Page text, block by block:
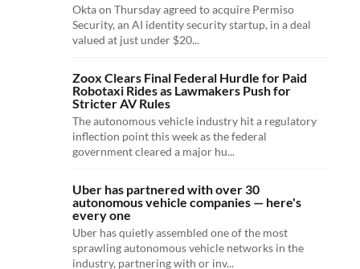
Okta on Thursday agreed to acquire Permiso
Security, an AI identity security startup, in a deal
valued at just under $20...
Zoox Clears Final Federal Hurdle for Paid
Robotaxi Rides as Lawmakers Push for
Stricter AV Rules
The autonomous vehicle industry hit a regulatory
inflection point this week as the federal
government cleared a major hu...
Uber has partnered with over 30
autonomous vehicle companies — here's
every one
Uber has quietly assembled one of the most
sprawling autonomous vehicle networks in the
industry, partnering with or inv...